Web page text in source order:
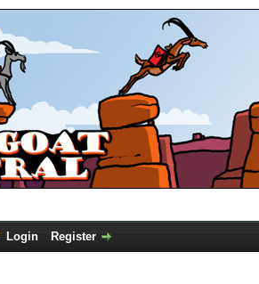
Login Register